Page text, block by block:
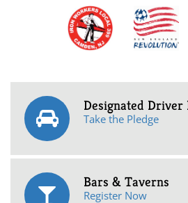
Designated Driver
Take the Pledge
Bars & Taverns
Register Now